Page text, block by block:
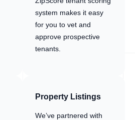
system makes it easy
for you to vet and
approve prospective
tenants.
Property Listings
We’ve partnered with